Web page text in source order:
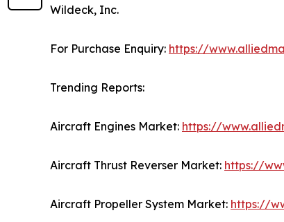
Wildeck, Inc.
For Purchase Enquiry: https://
Trending Reports:
Aircraft Engines Market: https://
Aircraft Thrust Reverser Market: https://
Aircraft Propeller System Market: https://